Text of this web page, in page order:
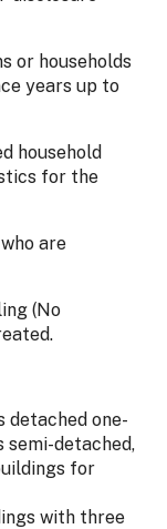
or households
years up to
household
for the
are
(No
detached one-
semi-detached,
for
with three